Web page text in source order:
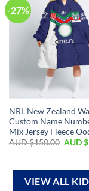
-27%
NRL New Zealand
Custom Name
Mix Jersey Fleece
AUD $150.00 AUD $
VIEW ALL